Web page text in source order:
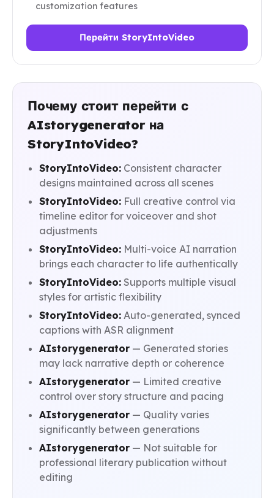
customization features
Перейти StoryIntoVideo
Почему стоит перейти с
AIstorygenerator на
StoryIntoVideo?
StoryIntoVideo: Consistent character
designs maintained across all scenes
StoryIntoVideo: Full creative control via
timeline editor for voiceover and shot
adjustments
StoryIntoVideo: Multi-voice AI narration
brings each character to life authentically
StoryIntoVideo: Supports multiple visual
styles for artistic flexibility
StoryIntoVideo: Auto-generated, synced
captions with ASR alignment
AIstorygenerator — Generated stories
may lack narrative depth or coherence
AIstorygenerator — Limited creative
control over story structure and pacing
AIstorygenerator — Quality varies
significantly between generations
AIstorygenerator — Not suitable for
professional literary publication without
editing